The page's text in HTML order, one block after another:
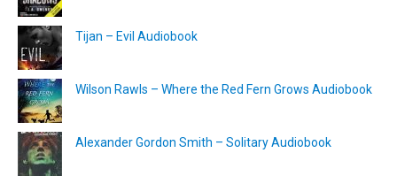
Tijan – Evil Audiobook
Wilson Rawls – Where the Red Fern Grows Audiobook
Alexander Gordon Smith – Solitary Audiobook